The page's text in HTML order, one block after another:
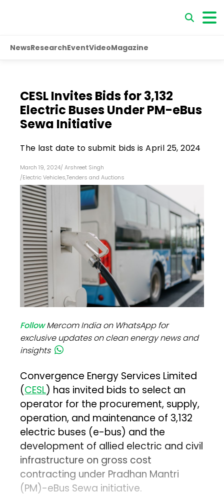
NewsResearchEventVideoMagazine
CESL Invites Bids for 3,132
Electric Buses Under PM-eBus
Sewa Initiative
The last date to submit bids is April 25, 2024
March 19, 2024/ Arshreet Singh
/Electric Vehicles,Tenders and Auctions
FollowMercom India on WhatsApp for
exclusive updates on clean energy news and
insights
Convergence Energy Services Limited
(CESL) has invited bids to select an
operator for the procurement, supply,
operation, and maintenance of 3,132
electric buses (e-bus) and the
development of allied electric and civil
infrastructure on gross cost
contracting under Pradhan Mantri
(PM)-eBus Sewa initiative.